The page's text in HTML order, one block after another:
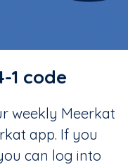
1 code
weekly Meerkat
app. If you
can log into